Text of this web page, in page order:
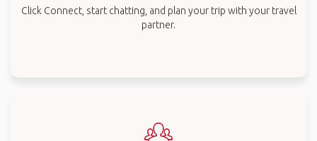
Click Connect, start chatting, and plan your trip with your travel
partner.